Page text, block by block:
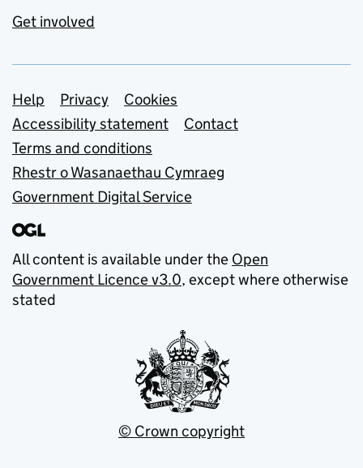
Get involved
Support links
Help Privacy
Cookies
Accessibility statement
Contact
Terms and conditions
Rhestr o Wasanaethau Cymraeg
Government Digital Service
All content is available under the Open
Government Licence v3.0, except where otherwise
stated
© Crown copyright